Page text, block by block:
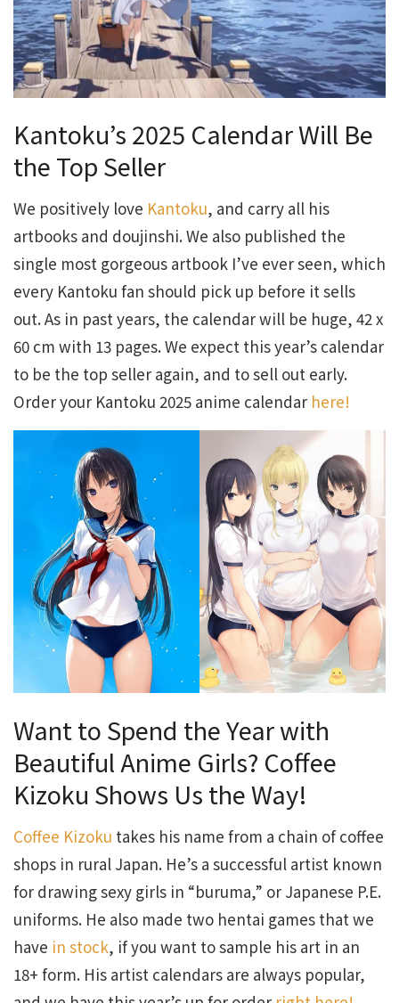
Kantoku’s 2025 Calendar Will Be
the Top Seller
We positively love Kantoku, and carry all his
artbooks and doujinshi. We also published the
single most gorgeous artbook I’ve ever seen, which
every Kantoku fan should pick up before it sells
out. As in past years, the calendar will be huge, 42 x
60 cm with 13 pages. We expect this year’s calendar
to be the top seller again, and to sell out early.
Order your Kantoku 2025 anime calendar here!
Want to Spend the Year with
Beautiful Anime Girls? Coffee
Kizoku Shows Us the Way!
Coffee Kizoku takes his name from a chain of coffee
shops in rural Japan. He’s a successful artist known
for drawing sexy girls in “buruma,” or Japanese P.E.
uniforms. He also made two hentai games that we
have in stock, if you want to sample his art in an
18+ form. His artist calendars are always popular,